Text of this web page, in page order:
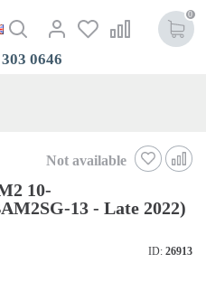
0
0646
Not available
10-
13 - Late 2022)
ID: 26913